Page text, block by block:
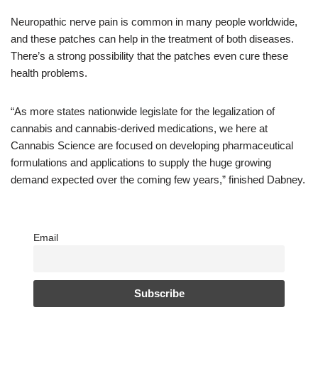
Neuropathic nerve pain is common in many people worldwide,
and these patches can help in the treatment of both diseases.
There’s a strong possibility that the patches even cure these
health problems.
“As more states nationwide legislate for the legalization of
cannabis and cannabis-derived medications, we here at
Cannabis Science are focused on developing pharmaceutical
formulations and applications to supply the huge growing
demand expected over the coming few years,” finished Dabney.
Email